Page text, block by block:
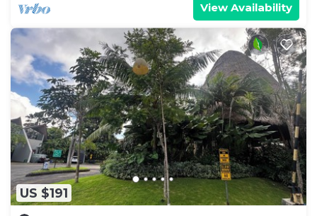
View Availability
US $191